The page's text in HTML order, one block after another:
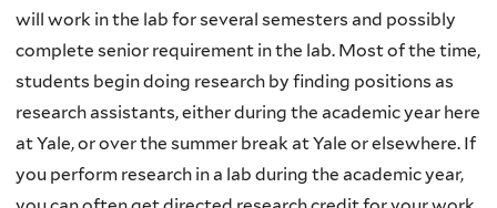
will work in the lab for several semesters and possibly
complete senior requirement in the lab. Most of the time,
students begin doing research by finding positions as
research assistants, either during the academic year here
at Yale, or over the summer break at Yale or elsewhere. If
you perform research in a lab during the academic year,